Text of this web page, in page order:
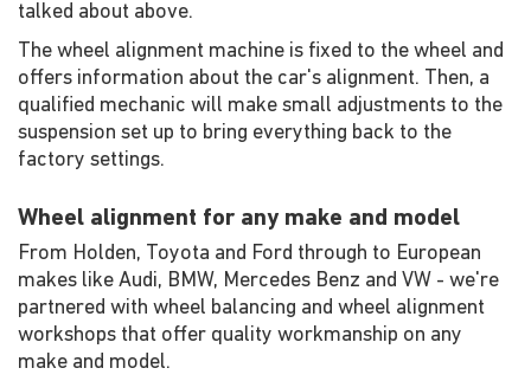
talked about above.
The wheel alignment machine is fixed to the wheel and
offers information about the car's alignment. Then, a
qualified mechanic will make small adjustments to the
suspension set up to bring everything back to the
factory settings.
Wheel alignment for any make and model
From Holden, Toyota and Ford through to European
makes like Audi, BMW, Mercedes Benz and VW - we're
partnered with wheel balancing and wheel alignment
workshops that offer quality workmanship on any
make and model.